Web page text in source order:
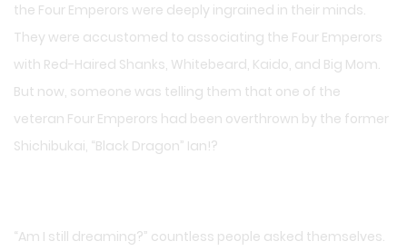
the Four Emperors were deeply ingrained in their minds.
They were accustomed to associating the Four Emperors
with Red-Haired Shanks, Whitebeard, Kaido, and Big Mom.
But now, someone was telling them that one of the
veteran Four Emperors had been overthrown by the former
Shichibukai, “Black Dragon” Ian!?
“Am I still dreaming?” countless people asked themselves.